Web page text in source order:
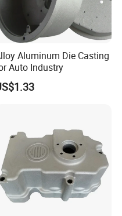
Aluminum Die Casting
Auto Industry